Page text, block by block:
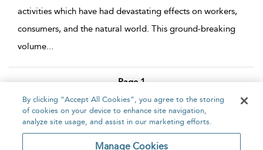
activities which have had devastating effects on workers,
consumers, and the natural world. This ground-breaking
volume...
Page 1
1 - 3 of 3 results
Home About Accessibility Contact Us
By clicking “Accept All Cookies”, you agree to the storing
of cookies on your device to enhance site navigation,
analyze site usage, and assist in our marketing efforts.
Manage Cookies